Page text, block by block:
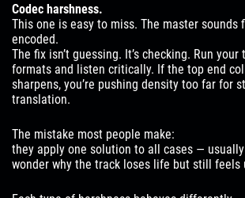
Codec harshness.
This one is easy to miss. The master sounds
encoded.
The fix isn’t guessing. It’s checking. Run
formats and listen critically. If the top end
sharpens, you’re pushing density too far for
translation.
The mistake most people make:
they apply one solution to all cases —
wonder why the track loses life but still feels